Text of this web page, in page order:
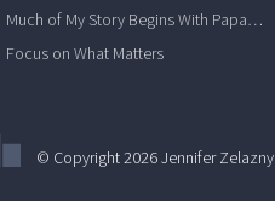
Much of My Story Begins With Papa…
Focus on What Matters
© Copyright 2026 Jennifer Zelazny